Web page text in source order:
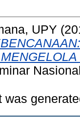
UPY
was